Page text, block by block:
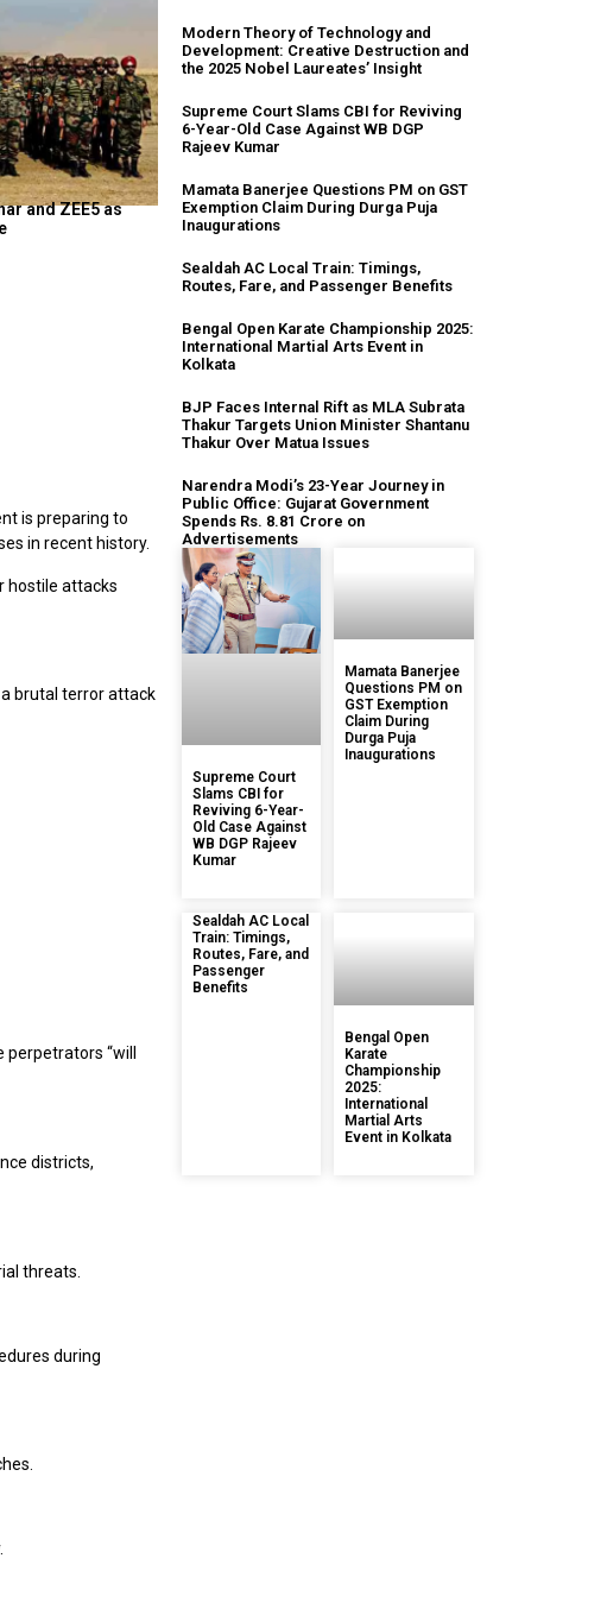
and ZEE5 as
is preparing to
in recent history.
hostile attacks
brutal terror attack
“will
districts,
threats.
during
Modern Theory of Technology and
Development: Creative Destruction and
the 2025 Nobel Laureates’ Insight
Supreme Court Slams CBI for Reviving
6-Year-Old Case Against WB DGP
Rajeev Kumar
Mamata Banerjee Questions PM on GST
Exemption Claim During Durga Puja
Inaugurations
Sealdah AC Local Train: Timings,
Routes, Fare, and Passenger Benefits
Bengal Open Karate Championship 2025:
International Martial Arts Event in
Kolkata
BJP Faces Internal Rift as MLA Subrata
Thakur Targets Union Minister Shantanu
Thakur Over Matua Issues
Narendra Modi’s 23-Year Journey in
Public Office: Gujarat Government
Spends Rs. 8.81 Crore on
Advertisements
Supreme Court
Slams CBI for
Reviving 6-Year-
Old Case Against
WB DGP Rajeev
Kumar
Mamata Banerjee
Questions PM on
GST Exemption
Claim During
Durga Puja
Inaugurations
Sealdah AC Local
Train: Timings,
Routes, Fare, and
Passenger
Benefits
Bengal Open
Karate
Championship
2025:
International
Martial Arts
Event in Kolkata